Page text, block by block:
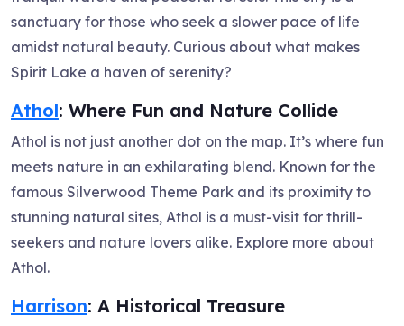
sanctuary for those who seek a slower pace of life
amidst natural beauty. Curious about what makes
Spirit Lake a haven of serenity?
Athol: Where Fun and Nature Collide
Athol is not just another dot on the map. It’s where fun
meets nature in an exhilarating blend. Known for the
famous Silverwood Theme Park and its proximity to
stunning natural sites, Athol is a must-visit for thrill-
seekers and nature lovers alike. Explore more about
Athol.
Harrison: A Historical Treasure